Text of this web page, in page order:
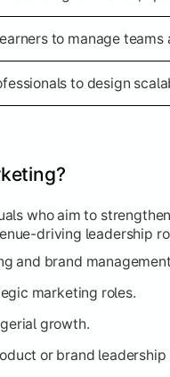
to manage
to design
who aim to
driving leadership
and brand
marketing roles.
growth.
or brand leadership